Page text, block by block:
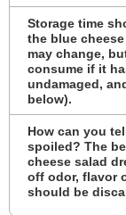
Storage time
the blue
may change,
consume if it
undamaged,
below).
How can you
spoiled? The
cheese salad
off odor, flavor
should be